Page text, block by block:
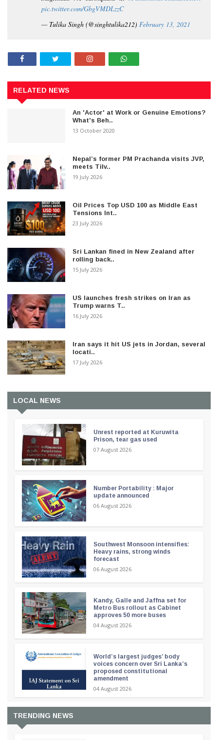
pic.twitter.com/GbgVMDLzzC
— Tulika Singh (@singhtulika212) February 13, 2021
RELATED NEWS
An 'Actor' at Work or Genuine Emotions?
What's Beh..
13 October 2020
Nepal’s former PM Prachanda visits JVP,
meets Tilv..
19 July 2026
Oil Prices Top USD 100 as Middle East
Tensions Int..
23 July 2026
Sri Lankan fined in New Zealand after
rolling back..
15 July 2026
US launches fresh strikes on Iran as
Trump warns T..
16 July 2026
Iran says it hit US jets in Jordan, several
locati..
17 July 2026
LOCAL NEWS
Unrest reported at Kuruwita
Prison, tear gas used
07 August 2026
Number Portability : Major
update announced
06 August 2026
Southwest Monsoon intensifies:
Heavy rains, strong winds
forecast
06 August 2026
Kandy, Galle and Jaffna set for
Metro Bus rollout as Cabinet
approves 50 more buses
04 August 2026
World’s largest judges’ body
voices concern over Sri Lanka’s
proposed constitutional
amendment
04 August 2026
TRENDING NEWS